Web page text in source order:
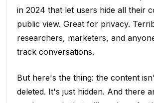
in 2024 that let users hide all their
public view. Great for privacy.
researchers, marketers, and
track conversations.
But here's the thing: the content
deleted. It's just hidden. And there